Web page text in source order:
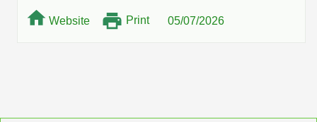
Advanced Oligo Architecture
Catalog Peptide
Website Print 05/07/2026